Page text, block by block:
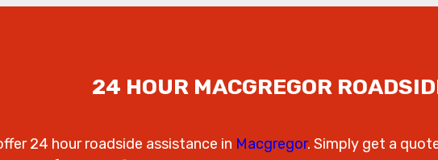
24 HOUR MACGREGOR
24 hour roadside assistance in Macgregor. Simply get a